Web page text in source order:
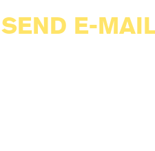
SEND E-MAIL